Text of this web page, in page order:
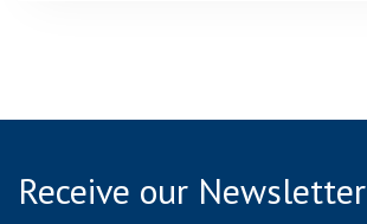
Receive our Newsletter